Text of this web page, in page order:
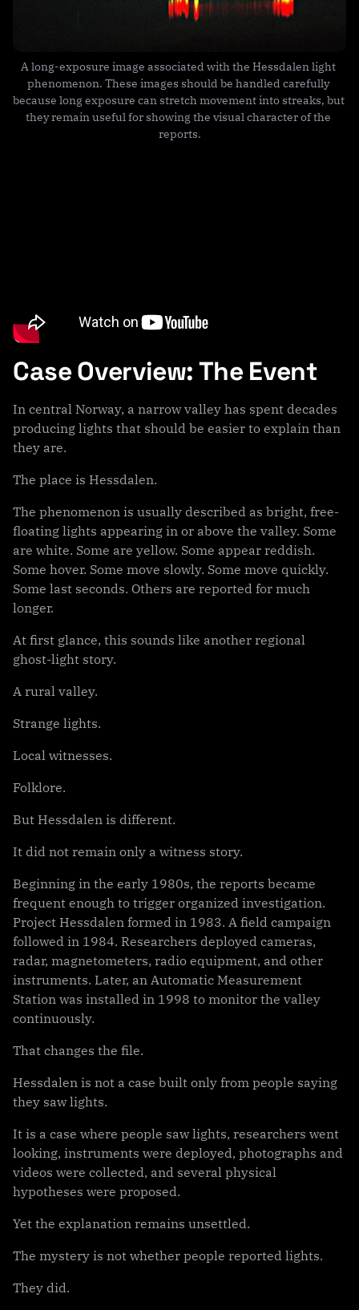
A long-exposure image associated with the Hessdalen light
phenomenon. These images should be handled carefully
because long exposure can stretch movement into streaks, but
they remain useful for showing the visual character of the
reports.
Case Overview: The Event
In central Norway, a narrow valley has spent decades
producing lights that should be easier to explain than
they are.
The place is Hessdalen.
The phenomenon is usually described as bright, free-
floating lights appearing in or above the valley. Some
are white. Some are yellow. Some appear reddish.
Some hover. Some move slowly. Some move quickly.
Some last seconds. Others are reported for much
longer.
At first glance, this sounds like another regional
ghost-light story.
A rural valley.
Strange lights.
Local witnesses.
Folklore.
But Hessdalen is different.
It did not remain only a witness story.
Beginning in the early 1980s, the reports became
frequent enough to trigger organized investigation.
Project Hessdalen formed in 1983. A field campaign
followed in 1984. Researchers deployed cameras,
radar, magnetometers, radio equipment, and other
instruments. Later, an Automatic Measurement
Station was installed in 1998 to monitor the valley
continuously.
That changes the file.
Hessdalen is not a case built only from people saying
they saw lights.
It is a case where people saw lights, researchers went
looking, instruments were deployed, photographs and
videos were collected, and several physical
hypotheses were proposed.
Yet the explanation remains unsettled.
The mystery is not whether people reported lights.
They did.